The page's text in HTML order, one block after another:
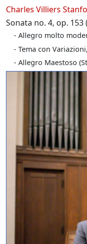
Charles Villiers
Sonata no. 4, op.
Allegro molto
Tema con
Allegro Maestoso